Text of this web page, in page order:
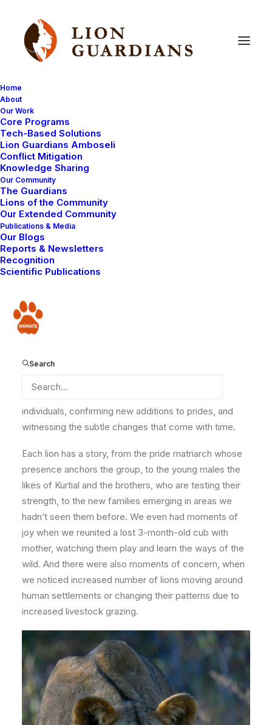
Home
About
Our Work
Core Programs
Tech-Based Solutions
Lion Guardians Amboseli
Conflict Mitigation
Knowledge Sharing
Our Community
The Guardians
Lions of the Community
Our Extended Community
Publications & Media
Our Blogs
Reports & Newsletters
Recognition
Scientific Publications
Donate
Search
Walking
Amboseli
After months of walking vast landscapes, tracking,
camping, monitoring, and counting, our team has
successfully completed our 2024 annual lion census—
ecosystem in partnership with Kenya Wildlife Service
(KWS) and the
(WRTI). This year’s census took us through some of
Ecosystem. However, there’s always something really
individuals, confirming new additions to prides, and
witnessing the subtle changes that come with time.
Each lion has a story, from the pride matriarch whose
presence anchors the group, to the young males the
likes of Kurtial and the brothers, who are testing their
strength, to the new families emerging in areas we
hadn’t seen them before. We even had moments of
joy when we reunited a lost 3-month-old cub with
mother, watching them play and learn the ways of the
wild. And there were also moments of concern, when
we noticed increased number of lions moving around
human settlements or changing their patterns due to
increased livestock grazing.